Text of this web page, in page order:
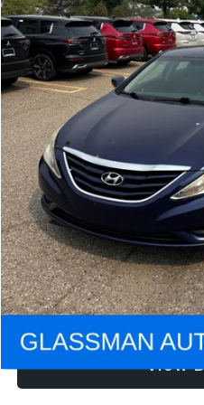
Electronic Filing Fee:
NOW
Click
Get
Confirm
Get Pre-
View